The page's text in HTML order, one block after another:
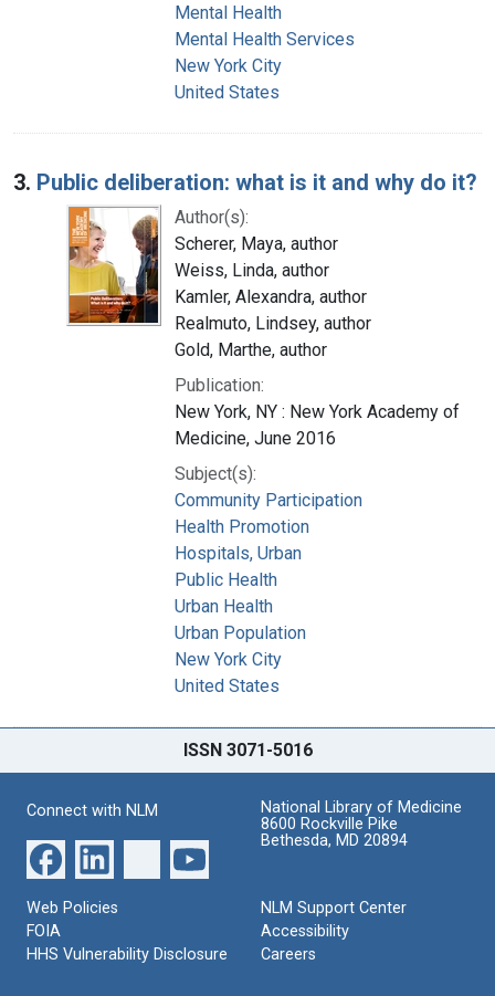
Mental Health
Mental Health Services
New York City
United States
3. Public deliberation: what is it and why do it?
Author(s):
Scherer, Maya, author
Weiss, Linda, author
Kamler, Alexandra, author
Realmuto, Lindsey, author
Gold, Marthe, author
Publication:
New York, NY : New York Academy of
Medicine, June 2016
Subject(s):
Community Participation
Health Promotion
Hospitals, Urban
Public Health
Urban Health
Urban Population
New York City
United States
ISSN 3071-5016
Connect with NLM
National Library of Medicine
8600 Rockville Pike
Bethesda, MD 20894
Web Policies
FOIA
HHS Vulnerability Disclosure
NLM Support Center
Accessibility
Careers